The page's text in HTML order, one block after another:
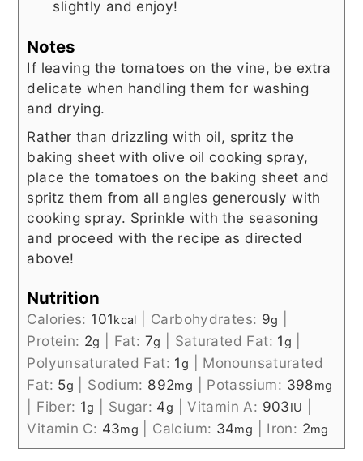
slightly and enjoy!
Notes
If leaving the tomatoes on the vine, be extra
delicate when handling them for washing
and drying.
Rather than drizzling with oil, spritz the
baking sheet with olive oil cooking spray,
place the tomatoes on the baking sheet and
spritz them from all angles generously with
cooking spray. Sprinkle with the seasoning
and proceed with the recipe as directed
above!
Nutrition
Calories: 101kcal Carbohydrates: 9g
Protein: 2g Fat: 7g Saturated Fat: 1g
Polyunsaturated Fat: 1g
Monounsaturated
Fat: 5g Sodium: 892mg Potassium: 398mg
Fiber: 1g Sugar: 4g |Vitamin A: 903IU
Vitamin C: 43mg Calcium: 34mg Iron: 2mg